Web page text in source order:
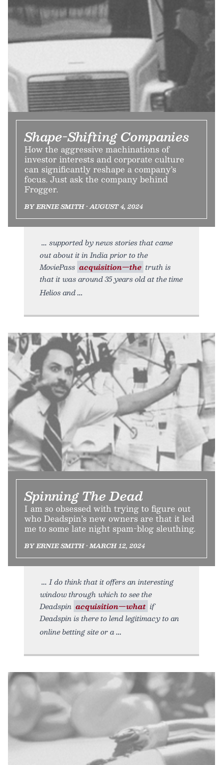
Shape-Shifting Companies
How the aggressive machinations of
investor interests and corporate culture
can significantly reshape a company’s
focus. Just ask the company behind
Frogger.
BY ERNIE SMITH • AUGUST 4, 2024
supported by news stories that came
out about it in India prior to the
MoviePass acquisition—the truth is
that it was around 35 years old at the time
Helios and
Spinning The Dead
I am so obsessed with trying to figure out
who Deadspin’s new owners are that it led
me to some late night spam-blog sleuthing.
BY ERNIE SMITH • MARCH 12, 2024
I do think that it offers an interesting
window through which to see the
Deadspin acquisition—what if
Deadspin is there to lend legitimacy to an
online betting site or a